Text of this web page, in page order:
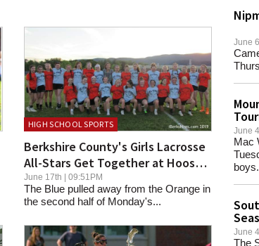
HIGH SCHOOL SPORTS
Berkshire County's Girls Lacrosse
All-Stars Get Together at Hoosac
Valley
June 17th | 09:51PM
The Blue pulled away from the Orange in
the second half of Monday's...
June
June
Mac
June
The